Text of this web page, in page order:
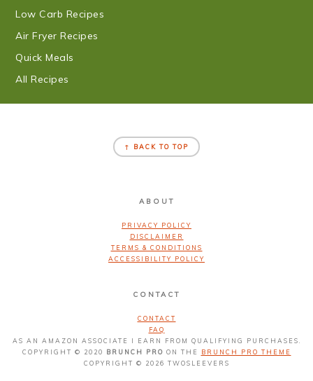
Low Carb Recipes
Air Fryer Recipes
Quick Meals
All Recipes
↑ BACK TO TOP
ABOUT
PRIVACY POLICY
DISCLAIMER
TERMS & CONDITIONS
ACCESSIBILITY POLICY
CONTACT
CONTACT
FAQ
AS AN AMAZON ASSOCIATE I EARN FROM QUALIFYING PURCHASES.
COPYRIGHT © 2020
BRUNCH PRO ON THE
BRUNCH PRO THEME
COPYRIGHT © 2026 TWOSLEEVERS